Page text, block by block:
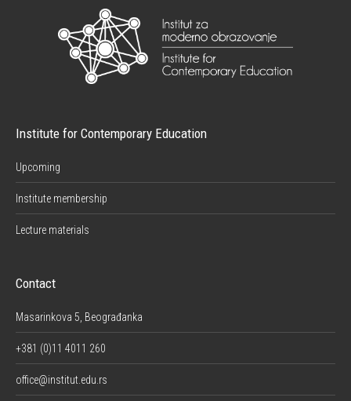
Institute for Contemporary Education
Upcoming
Institute membership
Lecture materials
Contact
Masarinkova 5, Beograđanka
+381 (0)11 4011 260
office@institut.edu.rs